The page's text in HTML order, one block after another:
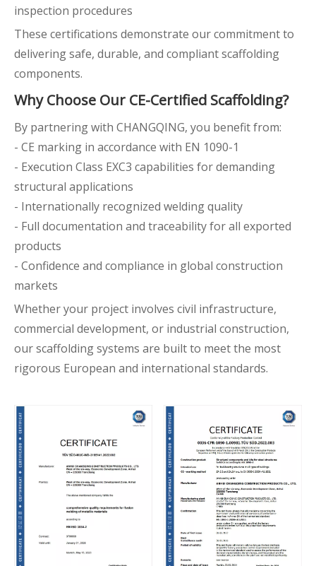
inspection procedures
These certifications demonstrate our commitment to
delivering safe, durable, and compliant scaffolding
components.
Why Choose Our CE-Certified Scaffolding?
By partnering with CHANGQING, you benefit from:
- CE marking in accordance with EN 1090-1
- Execution Class EXC3 capabilities for demanding
structural applications
- Internationally recognized welding quality
- Full documentation and traceability for all exported
products
- Confidence and compliance in global construction
markets
Whether your project involves civil infrastructure,
commercial development, or industrial construction,
our scaffolding systems are built to meet the most
rigorous European and international standards.